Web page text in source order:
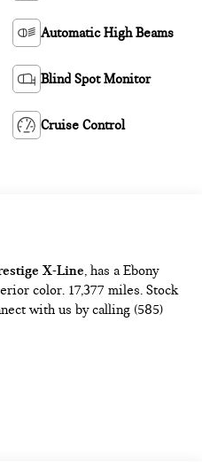
Automatic High Beams
Blind Spot Monitor
Cruise Control
X-Line , has a Ebony
color. 17,377 miles. Stock
with us by calling (585)